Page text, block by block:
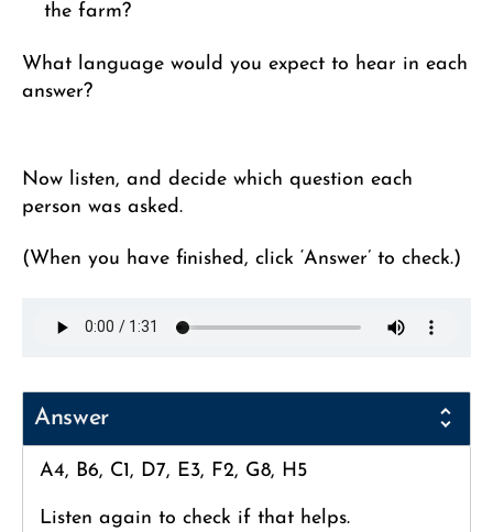
the farm?
What language would you expect to hear in each
answer?
Now listen, and decide which question each
person was asked.
(When you have finished, click ‘Answer’ to check.)
Answer
A4, B6, C1, D7, E3, F2, G8, H5
Listen again to check if that helps.